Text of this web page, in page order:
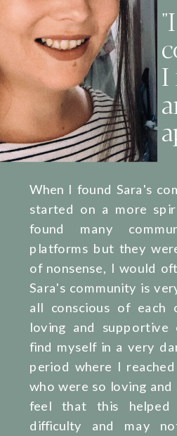
I
When I found Sara's
started on a more
found many
platforms but they
of nonsense, I would
Sara's community is
all conscious of
loving and supportive
find myself in a very
period where I
who were so loving
feel that this helped
difficulty and may